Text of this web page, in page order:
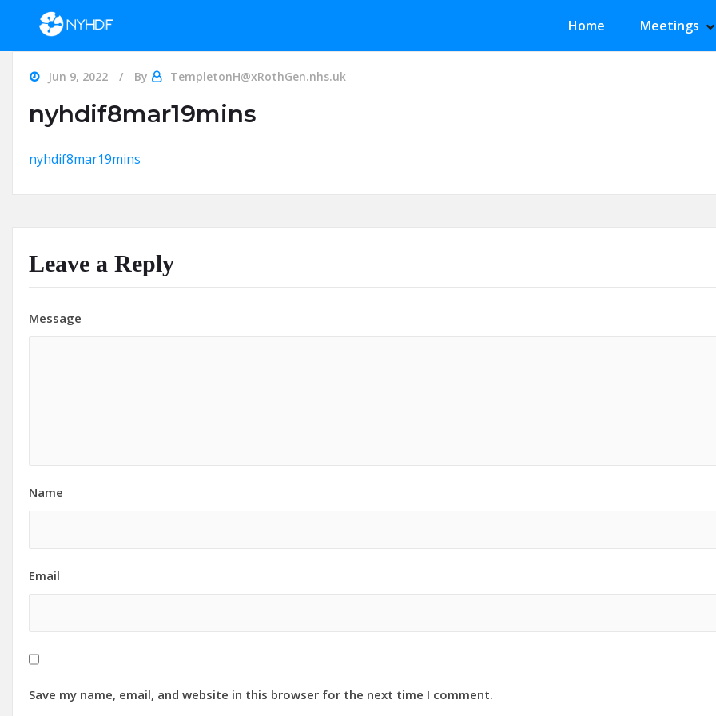
Skip to content
Home
Meetings
Jun 9, 2022 By TempletonH@xRothGen.nhs.uk
nyhdif8mar19mins
nyhdif8mar19mins
Leave a Reply
Message
Name
Email
Save my name, email, and website in this browser for the next time I comment.